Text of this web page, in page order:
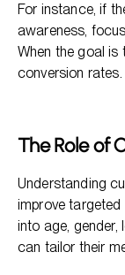
For instance, if
awareness,
When the goal is
conversion rates.
The Role of
Understanding
improve
into age, gender,
can tailor their